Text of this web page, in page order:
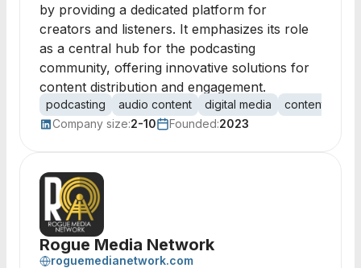
by providing a dedicated platform for
creators and listeners. It emphasizes its role
as a central hub for the podcasting
community, offering innovative solutions for
content distribution and engagement.
podcasting audio content digital media
content
Company size:2-10 Founded:2023
Rogue Media Network
roguemedianetwork.com